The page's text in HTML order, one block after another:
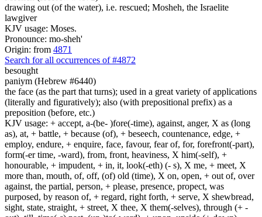
drawing out (of the water), i.e. rescued; Mosheh, the Israelite
lawgiver
KJV usage: Moses.
Pronounce: mo-sheh'
Origin: from 4871
Search for all occurrences of #4872
besought
paniym (Hebrew #6440)
the face (as the part that turns); used in a great variety of applications
(literally and figuratively); also (with prepositional prefix) as a
preposition (before, etc.)
KJV usage: + accept, a-(be- )fore(-time), against, anger, X as (long
as), at, + battle, + because (of), + beseech, countenance, edge, +
employ, endure, + enquire, face, favour, fear of, for, forefront(-part),
form(-er time, -ward), from, front, heaviness, X him(-self), +
honourable, + impudent, + in, it, look(-eth) (- s), X me, + meet, X
more than, mouth, of, off, (of) old (time), X on, open, + out of, over
against, the partial, person, + please, presence, propect, was
purposed, by reason of, + regard, right forth, + serve, X shewbread,
sight, state, straight, + street, X thee, X them(-selves), through (+ -